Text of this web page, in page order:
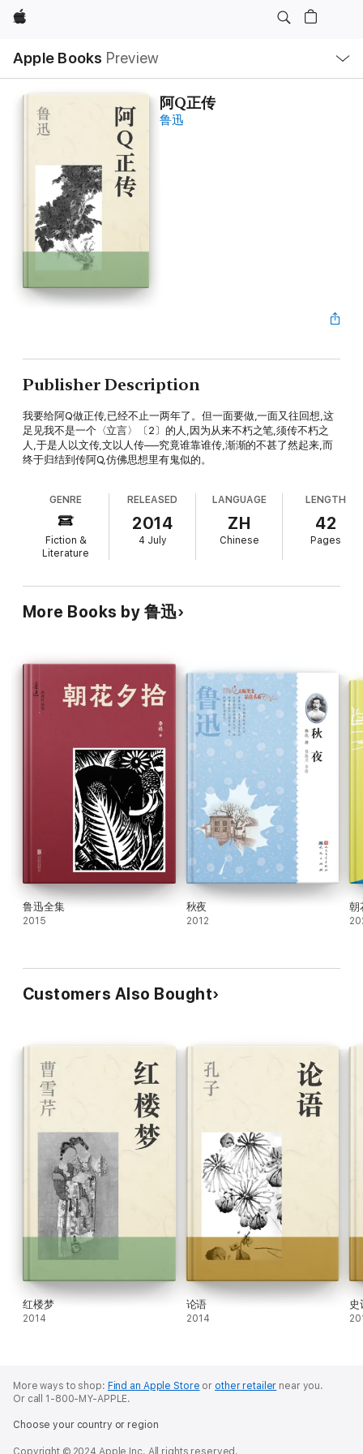
Apple
Apple Books Preview
Nav
Open
Menu
阿Q正传
鲁迅
Publisher Description
我要给阿Q做正传,已经不止一两年了。但一面要做,一面又往回想,这
足见我不是一个〈立言〉〔2〕的人,因为从来不朽之笔,须传不朽之
人,于是人以文传,文以人传──究竟谁靠谁传,渐渐的不甚了然起来,而
终于归结到传阿Q,仿佛思想里有鬼似的。
GENRE
Fiction &
Literature
RELEASED
2014
4 July
LANGUAGE
ZH
Chinese
LENGTH
42
Pages
More Books by 鲁迅
鲁迅全集
2015
秋夜
2012
朝
Customers Also Bought
红楼梦
2014
论语
2014
史
More ways to shop: Find an Apple Store or other retailer near you.
Or call 1-800-MY-APPLE.
Choose your country or region